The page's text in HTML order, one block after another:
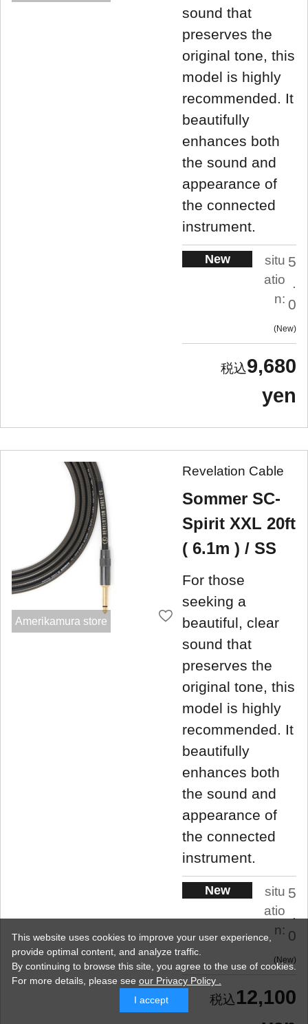
sound that
preserves the
original tone, this
model is highly
recommended. It
beautifully
enhances both
the sound and
appearance of
the connected
instrument.
New
situ
atio
n:
5
.
0
New
9,680
yen
Amerikamura store
Revelation Cable
Sommer SC-
Spirit XXL 20ft
( 6.1m ) / SS
For those
seeking a
beautiful, clear
sound that
preserves the
original tone, this
model is highly
recommended. It
beautifully
enhances both
the sound and
appearance of
the connected
instrument.
New
situ
atio
n:
5
.
0
New
12,100
This website uses cookies to improve your user experience,
provide optimal content, and analyze traffic.
By continuing to browse this site, you agree to the use of cookies.
For more details, please see our Privacy Policy .
I accept